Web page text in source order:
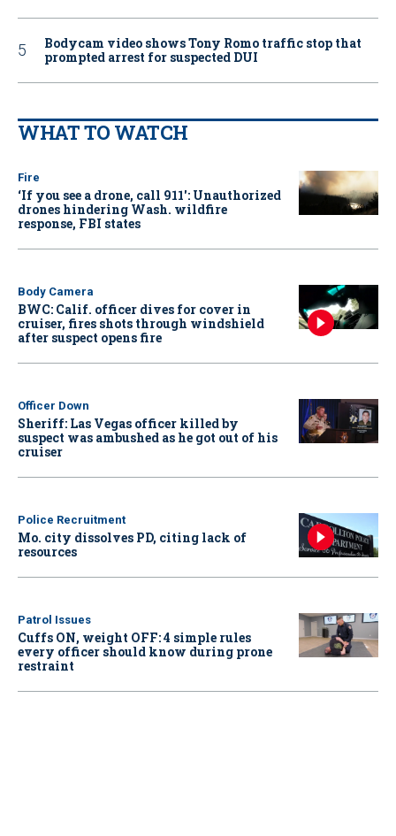
Bodycam video shows Tony Romo traffic stop that
prompted arrest for suspected DUI
WHAT TO WATCH
Fire
‘If you see a drone, call 911': Unauthorized
drones hindering Wash. wildfire
response, FBI states
Body Camera
BWC: Calif. officer dives for cover in
cruiser, fires shots through windshield
after suspect opens fire
Officer Down
Sheriff: Las Vegas officer killed by
suspect was ambushed as he got out of his
cruiser
Police Recruitment
Mo. city dissolves PD, citing lack of
resources
Patrol Issues
Cuffs ON, weight OFF: 4 simple rules
every officer should know during prone
restraint